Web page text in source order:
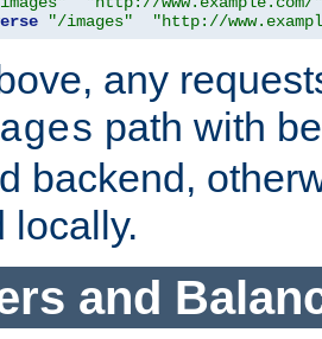
"/images" "http://
any
path with
backend,
locally.
and